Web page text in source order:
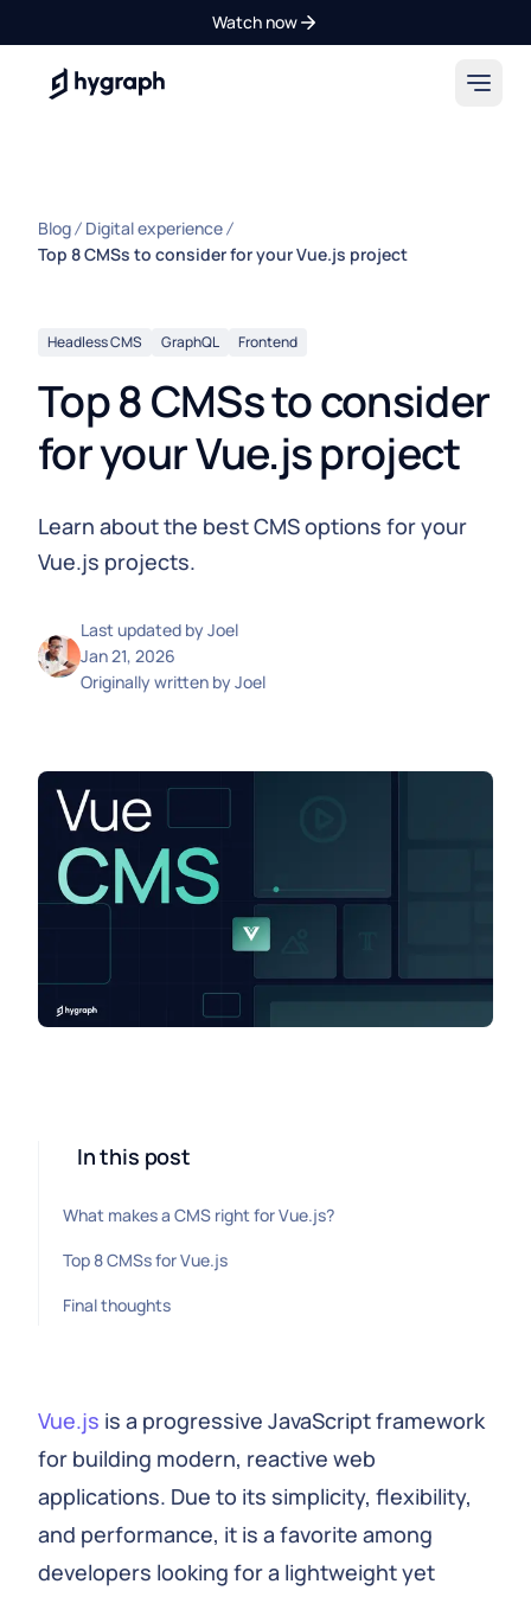
Watch now
Hygraph
Blog
Digital experience
Top 8 CMSs to consider for your Vue.js project
Headless CMS GraphQL Frontend
Top 8 CMSs to consider
for your Vue.js project
Learn about the best CMS options for your
Vue.js projects.
Last updated byJoel
Jan 21, 2026
Originally written byJoel
In this post
What makes a CMS right for Vue.js?
Top 8 CMSs for Vue.js
Final thoughts
Vue.js is a progressive JavaScript framework
for building modern, reactive web
applications. Due to its simplicity, flexibility,
and performance, it is a favorite among
developers looking for a lightweight yet